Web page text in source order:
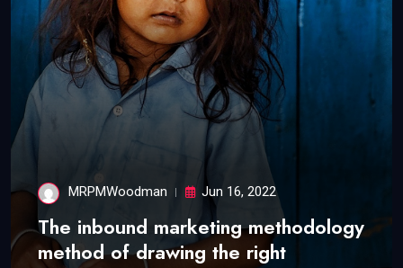
MRPMWoodman Jun 16, 2022
The inbound marketing methodology
method of drawing the right